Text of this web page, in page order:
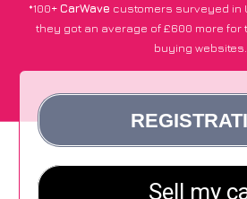
*100+CarWave customers surveyed in
they got an average of £600 more
buying websites.